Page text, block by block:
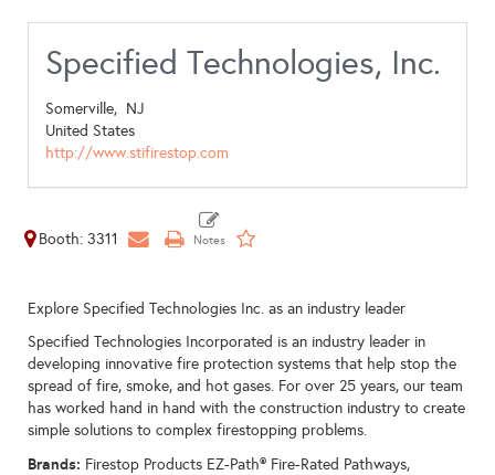
Specified Technologies, Inc.
Somerville, NJ
United States
http://www.stifirestop.com
Booth: 3311
Explore Specified Technologies Inc. as an industry leader
Specified Technologies Incorporated is an industry leader in
developing innovative fire protection systems that help stop the
spread of fire, smoke, and hot gases. For over 25 years, our team
has worked hand in hand with the construction industry to create
simple solutions to complex firestopping problems.
Brands: Firestop Products EZ-Path® Fire-Rated Pathways,